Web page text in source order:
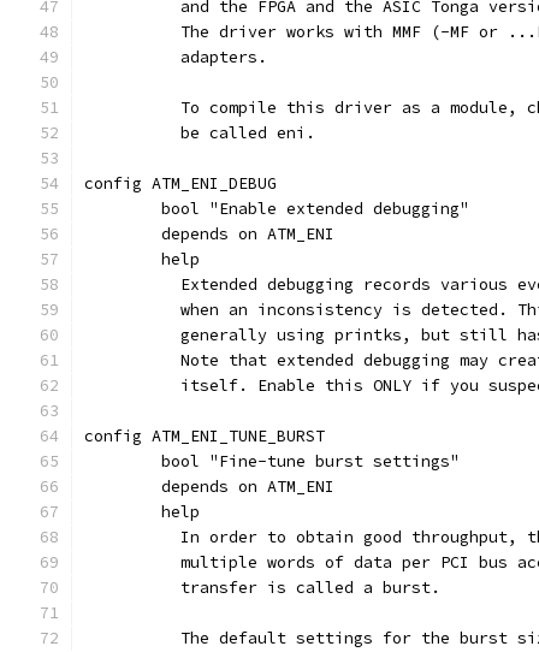
and the FPGA and the ASIC Tonga
The driver works with MMF (-MF or
	  adapters.
To compile this driver as a module,
	  be called eni.
config ATM_ENI_DEBUG
	bool "Enable extended debugging"
	depends on ATM_ENI
	help
Extended debugging records various
when an inconsistency is detected.
generally using printks, but still
Note that extended debugging may
itself. Enable this ONLY if you
config ATM_ENI_TUNE_BURST
	bool "Fine-tune burst settings"
	depends on ATM_ENI
	help
In order to obtain good throughput,
multiple words of data per PCI bus
	  transfer is called a burst.
The default settings for the burst